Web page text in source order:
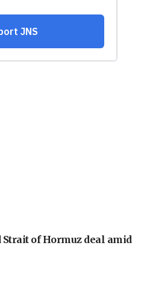
of Hormuz deal amid